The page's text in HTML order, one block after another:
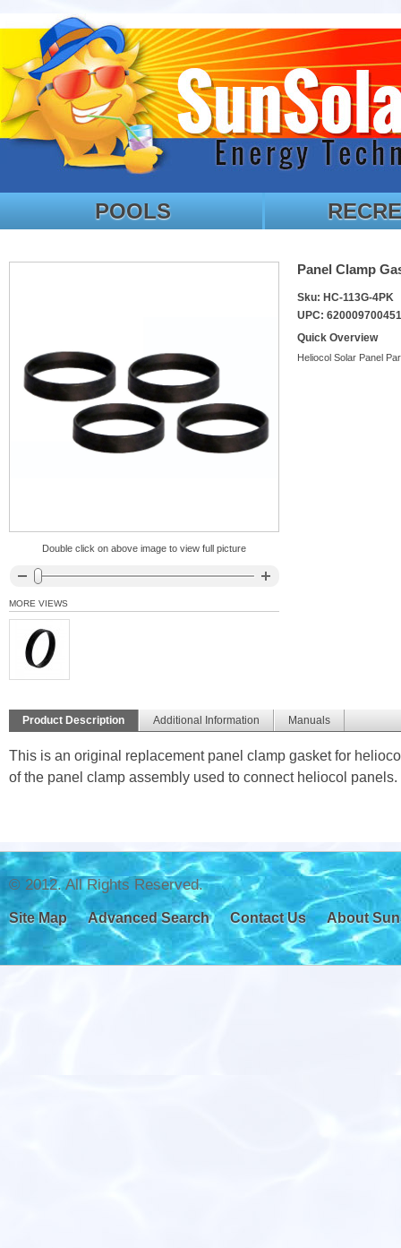
POOLS
Double click on above image to view full picture
MORE VIEWS
Panel Clamp
Sku: HC-113G-4PK
UPC: 620009700451
Quick Overview
Heliocol Solar Panel
Product Description Additional Information Manuals
This is an original replacement panel clamp gasket for
of the panel clamp assembly used to connect heliocol panels.
© 2012. All Rights Reserved.
Site Map Advanced Search Contact Us About